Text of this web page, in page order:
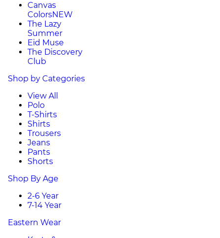
Canvas
ColorsNEW
The Lazy
Summer
Eid Muse
The Discovery
Club
Shop by Categories
View All
Polo
T-Shirts
Shirts
Trousers
Jeans
Pants
Shorts
Shop By Age
2-6 Year
7-14 Year
Eastern Wear